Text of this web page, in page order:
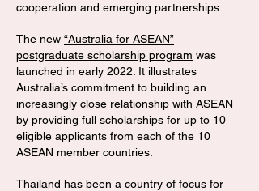
cooperation and emerging partnerships.
The new “Australia for ASEAN”
postgraduate scholarship program was
launched in early 2022. It illustrates
Australia’s commitment to building an
increasingly close relationship with ASEAN
by providing full scholarships for up to 10
eligible applicants from each of the 10
ASEAN member countries.
Thailand has been a country of focus for